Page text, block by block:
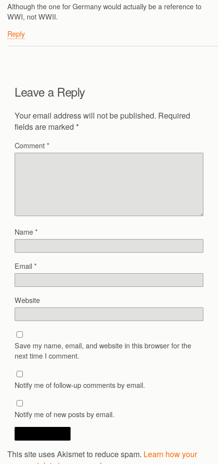
Although the one for Germany would actually be a reference to
WWI, not WWII.
Reply
Leave a Reply
Your email address will not be published. Required
fields are marked *
Comment*
Name*
Email*
Website
Save my name, email, and website in this browser for the
next time I comment.
Notify me of follow-up comments by email.
Notify me of new posts by email.
This site uses Akismet to reduce spam. Learn how your